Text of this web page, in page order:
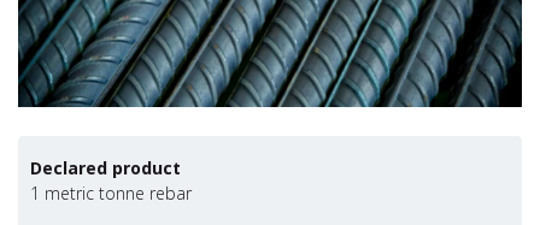
Declared product
1 metric tonne rebar